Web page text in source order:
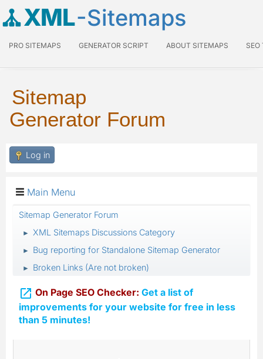
XML-Sitemaps
PRO SITEMAPS GENERATOR SCRIPT ABOUT SITEMAPS SEO
Sitemap
Generator Forum
Log in
Main Menu
Sitemap Generator Forum
► XML Sitemaps Discussions Category
► Bug reporting for Standalone Sitemap Generator
► Broken Links (Are not broken)
 On Page SEO Checker: Get a list of
improvements for your website for free in less
than 5 minutes!